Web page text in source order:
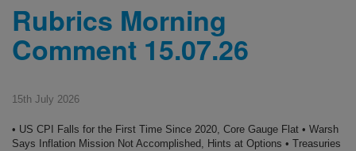
Rubrics Morning
Comment 15.07.26
15th July 2026
• US CPI Falls for the First Time Since 2020, Core Gauge Flat • Warsh
Says Inflation Mission Not Accomplished, Hints at Options • Treasuries